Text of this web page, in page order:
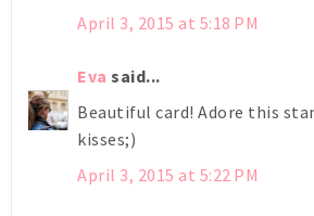
April 3, 2015 at 5:18 PM
Eva said...
Beautiful card! Adore this
kisses;)
April 3, 2015 at 5:22 PM